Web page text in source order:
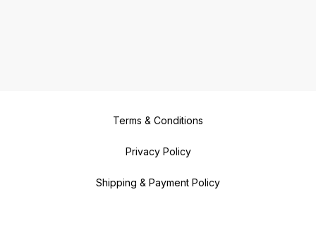
Terms & Conditions
Privacy Policy
Shipping & Payment Policy